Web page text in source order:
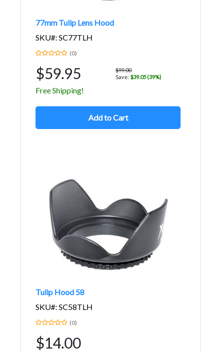
77mm Tulip Lens Hood
SKU#: SC77TLH
(0)
$59.95
$99.00
Save: $39.05 (39%)
Free Shipping!
Add to Cart
Tulip Hood 58
SKU#: SC58TLH
(0)
$14.00